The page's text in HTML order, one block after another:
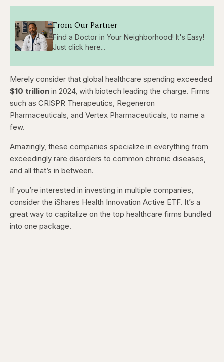
From Our Partner
Find a Doctor in Your Neighborhood! It's Easy!
Just click here...
Merely consider that global healthcare spending exceeded
$10 trillion in 2024, with biotech leading the charge. Firms
such as CRISPR Therapeutics, Regeneron
Pharmaceuticals, and Vertex Pharmaceuticals, to name a
few.
Amazingly, these companies specialize in everything from
exceedingly rare disorders to common chronic diseases,
and all that’s in between.
If you’re interested in investing in multiple companies,
consider the iShares Health Innovation Active ETF. It’s a
great way to capitalize on the top healthcare firms bundled
into one package.